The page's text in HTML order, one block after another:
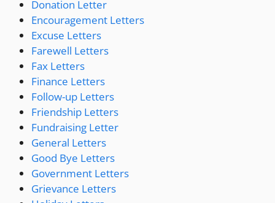
Donation Letter
Encouragement Letters
Excuse Letters
Farewell Letters
Fax Letters
Finance Letters
Follow-up Letters
Friendship Letters
Fundraising Letter
General Letters
Good Bye Letters
Government Letters
Grievance Letters